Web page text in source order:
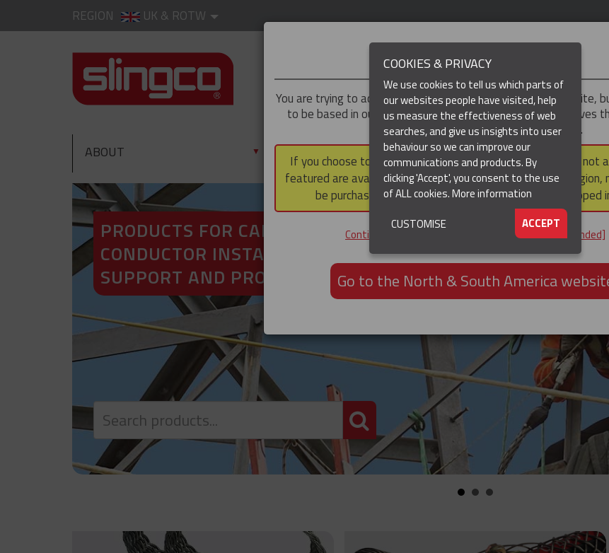
REGION UK & ROTW
ABOUT ▼ PRODUCTS ▼ RESOURCES
PRODUCTS FOR CABLE AND
CONDUCTOR INSTALLATION,
SUPPORT AND PROTECTION
PRODUCT SEARCH
IMPORTANT
You are trying to access theUK & ROTWversion of our website,
to be based in our North & South America region, which serves
North and South America, including Canada.
If you choose to continue to this version, please note that not
featured are available within the North & South America region,
be purchased via a third party outside it and then shipped
Continue to the UK & ROTW website [not recommended]
Go to the North & South America
COOKIES & PRIVACY
We use cookies to tell us which parts of
our websites people have visited, help
us measure the effectiveness of web
searches, and give us insights into user
behaviour so we can improve our
communications and products. By
clicking 'Accept', you consent to the use
of ALL cookies.More information
ACCEPT
CUSTOMISE